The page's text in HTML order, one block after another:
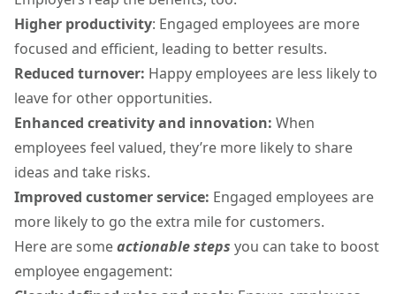
Higher productivity: Engaged employees are more
focused and efficient, leading to better results.
Reduced turnover: Happy employees are less likely to
leave for other opportunities.
Enhanced creativity and innovation: When
employees feel valued, they’re more likely to share
ideas and take risks.
Improved customer service: Engaged employees are
more likely to go the extra mile for customers.
Here are someactionable steps you can take to boost
employee engagement: